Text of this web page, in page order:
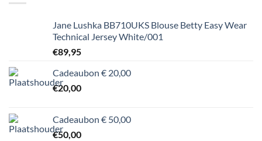
Jane Lushka BB710UKS Blouse Betty Easy Wear
Technical Jersey White/001
€89,95
Cadeaubon € 20,00
€20,00
Cadeaubon € 50,00
€50,00